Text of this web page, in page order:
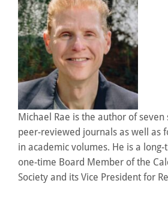
Michael Rae is the author of
peer-reviewed journals as well as
in academic volumes. He is a
one-time Board Member of the
Society and its Vice President for